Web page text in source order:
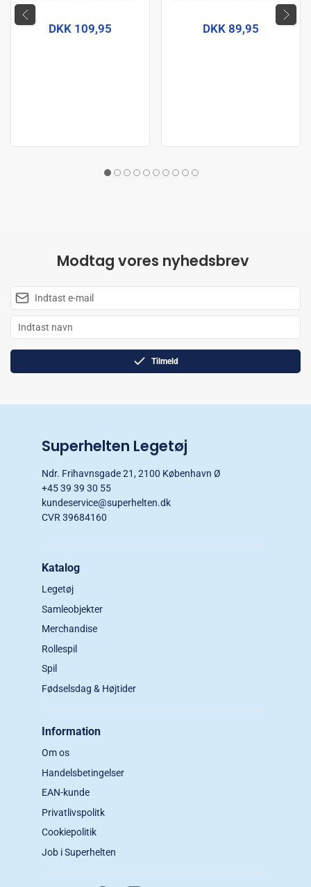
DKK 109,95 DKK 89,95
Modtag vores nyhedsbrev
Tilmeld
Superhelten Legetøj
Ndr. Frihavnsgade 21, 2100 København Ø
+45 39 39 30 55
kundeservice@superhelten.dk
CVR 39684160
Katalog
Legetøj
Samleobjekter
Merchandise
Rollespil
Spil
Fødselsdag & Højtider
Information
Om os
Handelsbetingelser
EAN-kunde
Privatlivspolitk
Cookiepolitik
Job i Superhelten